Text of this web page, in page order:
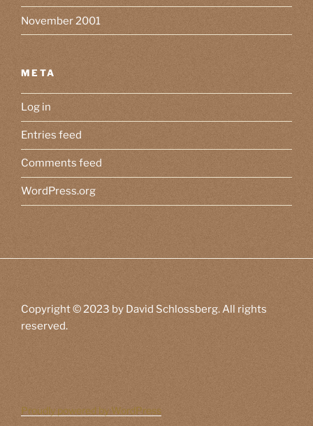
November 2001
META
Log in
Entries feed
Comments feed
WordPress.org
Copyright © 2023 by David Schlossberg. All rights
reserved.
Proudly powered by WordPress